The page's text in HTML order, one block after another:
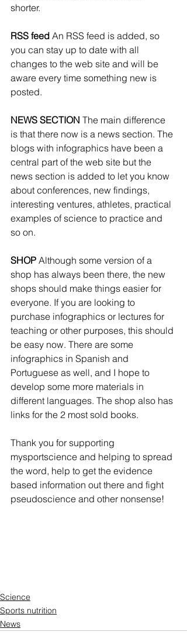
shorter.
RSS feed An RSS feed is added, so
you can stay up to date with all
changes to the web site and will be
aware every time something new is
posted.
NEWS SECTION The main difference
is that there now is a news section. The
blogs with infographics have been a
central part of the web site but the
news section is added to let you know
about conferences, new findings,
interesting ventures, athletes, practical
examples of science to practice and
so on.
SHOP Although some version of a
shop has always been there, the new
shops should make things easier for
everyone. If you are looking to
purchase infographics or lectures for
teaching or other purposes, this should
be easy now. There are some
infographics in Spanish and
Portuguese as well, and I hope to
develop some more materials in
different languages. The shop also has
links for the 2 most sold books.
Thank you for supporting
mysportscience and helping to spread
the word, help to get the evidence
based information out there and fight
pseudoscience and other nonsense!
Science
Sports nutrition
News